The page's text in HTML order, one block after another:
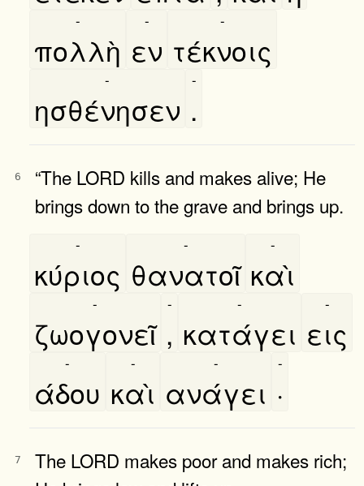
πολλὴ
-
εν
-
τέκνοις
-
ησθένησεν
-
.
-
6
“The LORD kills and makes alive; He
brings down to the grave and brings up.
κύριος
-
θανατοῖ
-
καὶ
-
ζωογονεῖ
-
,
-
κατάγει
-
εις
-
άδου
-
καὶ
-
ανάγει
-
·
-
7
The LORD makes poor and makes rich;